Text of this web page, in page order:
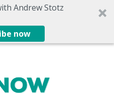
Andrew Stotz
now